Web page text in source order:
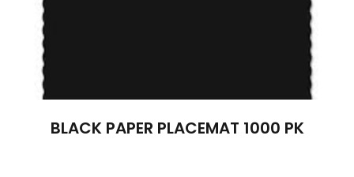
BLACK PAPER PLACEMAT 1000 PK